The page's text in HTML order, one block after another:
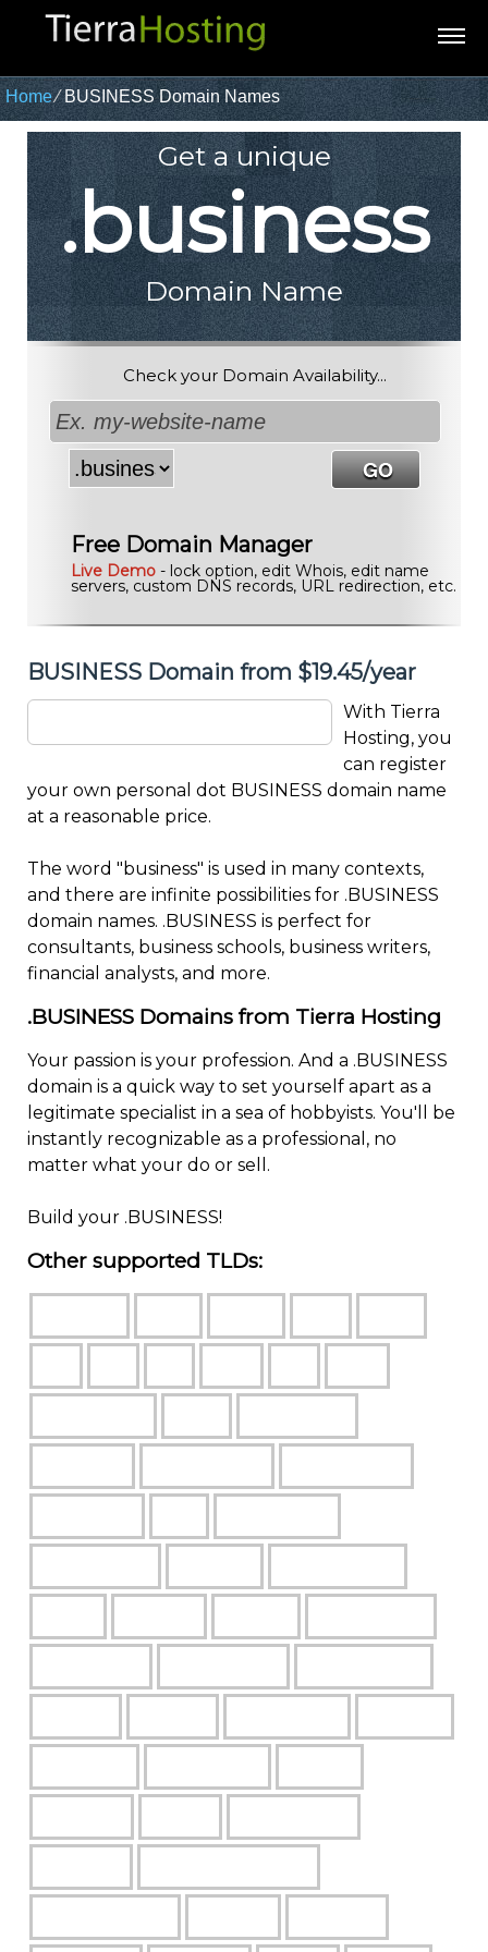
Home⁄BUSINESS Domain Names
Get a unique
.business
Domain Name
Check your Domain Availability...
Free Domain Manager
Live Demo- lock option, edit Whois, edit name
servers, custom DNS records, URL redirection, etc.
BUSINESS Domain from $19.45/year
With Tierra
Hosting, you
can register
your own personal dot BUSINESS domain name
at a reasonable price.
The word "business" is used in many contexts,
and there are infinite possibilities for .BUSINESS
domain names. .BUSINESS is perfect for
consultants, business schools, business writers,
financial analysts, and more.
.BUSINESS Domains from Tierra Hosting
Your passion is your profession. And a .BUSINESS
domain is a quick way to set yourself apart as a
legitimate specialist in a sea of hobbyists. You'll be
instantly recognizable as a professional, no
matter what your do or sell.
Build your .BUSINESS!
Other supported TLDs: